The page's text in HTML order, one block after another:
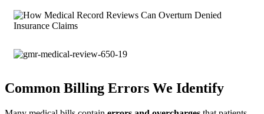
Common Billing Errors We Identify